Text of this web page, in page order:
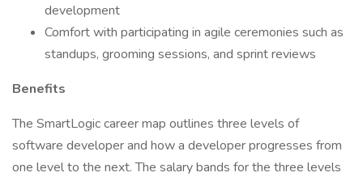
development
Comfort with participating in agile ceremonies such as
standups, grooming sessions, and sprint reviews
Benefits
The SmartLogic career map outlines three levels of
software developer and how a developer progresses from
one level to the next. The salary bands for the three levels